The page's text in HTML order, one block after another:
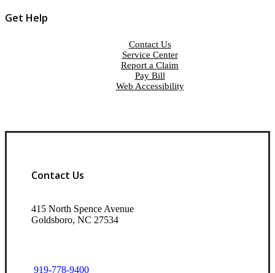
Get Help
Contact Us
Service Center
Report a Claim
Pay Bill
Web Accessibility
Contact Us
415 North Spence Avenue
Goldsboro, NC 27534
919-778-9400